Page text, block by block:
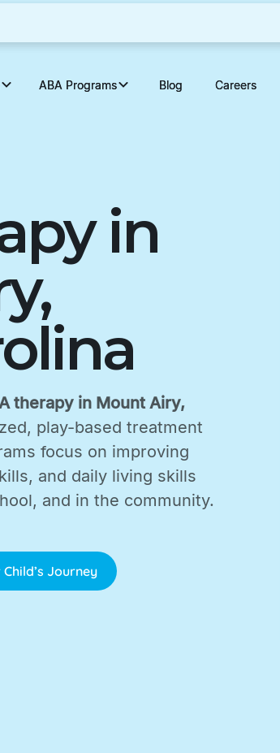
ABA Programs Blog Careers
in
therapy in Mount Airy,
play-based treatment
focus on improving
and daily living skills
and in the community.
Journey
ABA Programs Blog Careers